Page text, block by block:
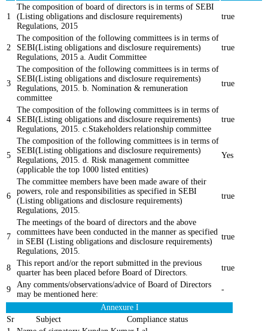
1
The composition of board of directors is in terms of SEBI
(Listing obligations and disclosure requirements)
Regulations, 2015
true
2
The composition of the following committees is in terms of
SEBI(Listing obligations and disclosure requirements)
Regulations, 2015 a. Audit Committee
true
3
The composition of the following committees is in terms of
SEBI(Listing obligations and disclosure requirements)
Regulations, 2015. b. Nomination & remuneration
committee
true
4
The composition of the following committees is in terms of
SEBI(Listing obligations and disclosure requirements)
Regulations, 2015. c.Stakeholders relationship committee
true
5
The composition of the following committees is in terms of
SEBI(Listing obligations and disclosure requirements)
Regulations, 2015. d. Risk management committee
(applicable the top 1000 listed entities)
Yes
6
The committee members have been made aware of their
powers, role and responsibilities as specified in SEBI
(Listing obligations and disclosure requirements)
Regulations, 2015.
true
7
The meetings of the board of directors and the above
committees have been conducted in the manner as specified
in SEBI (Listing obligations and disclosure requirements)
Regulations, 2015.
true
8
This report and/or the report submitted in the previous
quarter has been placed before Board of Directors.
true
9
Any comments/observations/advice of Board of Directors
may be mentioned here:
-
Annexure I
Sr
Subject
Compliance status